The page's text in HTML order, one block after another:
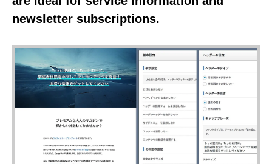
newsletter subscriptions.